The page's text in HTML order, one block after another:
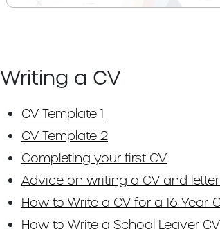
Writing a CV
CV Template 1
CV Template 2
Completing your first CV
Advice on writing a CV and
How to Write a CV for a 16-Year-
How to Write a School Leaver